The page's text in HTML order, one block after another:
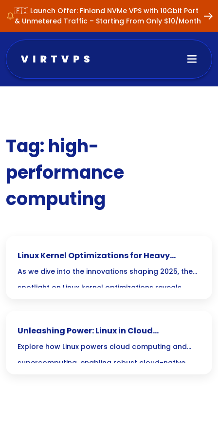
🇫🇮 Launch Offer: Finland NVMe VPS with 10Gbit Port
& Unmetered Traffic – Starting From Only $10/Month
Tag: high-
performance
computing
Linux Kernel Optimizations for Heavy
Workloads in 2025 Guide
As we dive into the innovations shaping 2025, the
spotlight on Linux kernel optimizations reveals
demands of tomorrows computing landscape
with ease.
Unleashing Power: Linux in Cloud
Computing and Supercomputing Solutions
Explore how Linux powers cloud computing and
supercomputing, enabling robust cloud-native